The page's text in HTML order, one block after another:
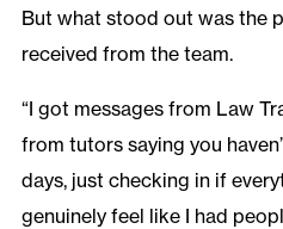
But what stood out was the
received from the team.
“I got messages from Law
from tutors saying you
days, just checking in if
genuinely feel like I had